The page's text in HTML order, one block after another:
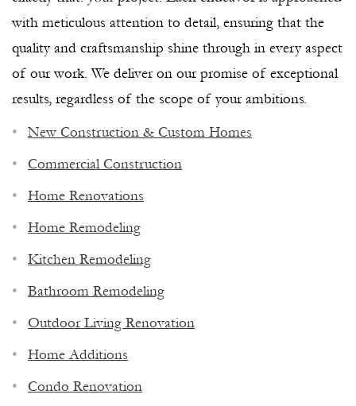
NAPLES PREMIER GENERAL
BUILDER
with meticulous attention to detail, ensuring that the
quality and craftsmanship shine through in every aspect
of our work. We deliver on our promise of exceptional
results, regardless of the scope of your ambitions.
New Construction & Custom Homes
Commercial Construction
Home Renovations
Home Remodeling
Kitchen Remodeling
Bathroom Remodeling
Outdoor Living Renovation
Home Additions
Condo Renovation